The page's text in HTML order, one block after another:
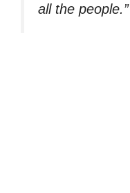
all the people.”